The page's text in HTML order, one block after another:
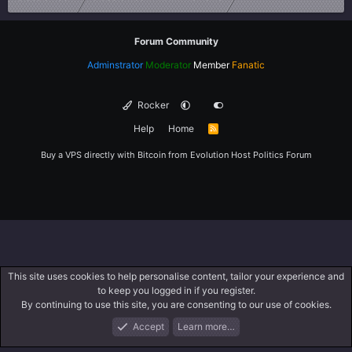
Forum Community
Adminstrator Moderator Member Fanatic
Rocker
Help
Home
R
Buy a VPS directly with Bitcoin from Evolution Host Politics Forum
What's New Log In Register
This site uses cookies to help personalise content, tailor your experience and
to keep you logged in if you register.
By continuing to use this site, you are consenting to our use of cookies.
Accept
Learn more…